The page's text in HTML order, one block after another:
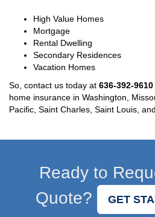
High Value Homes
Mortgage
Rental Dwelling
Secondary Residences
Vacation Homes
So, contact us today at 636-392-9610
home insurance in Washington,
Pacific, Saint Charles, Saint Louis,
Ready to
Quote?
GET